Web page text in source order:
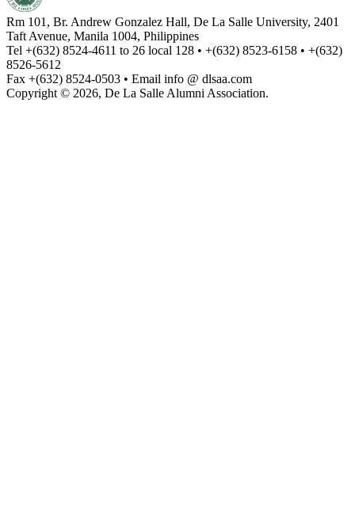
Rm 101, Br. Andrew Gonzalez Hall, De La Salle University, 2401
Taft Avenue, Manila 1004, Philippines
Tel +(632) 8524-4611 to 26 local 128 • +(632) 8523-6158 • +(632)
8526-5612
Fax +(632) 8524-0503 • Email info @ dlsaa.com
Copyright © 2026, De La Salle Alumni Association.